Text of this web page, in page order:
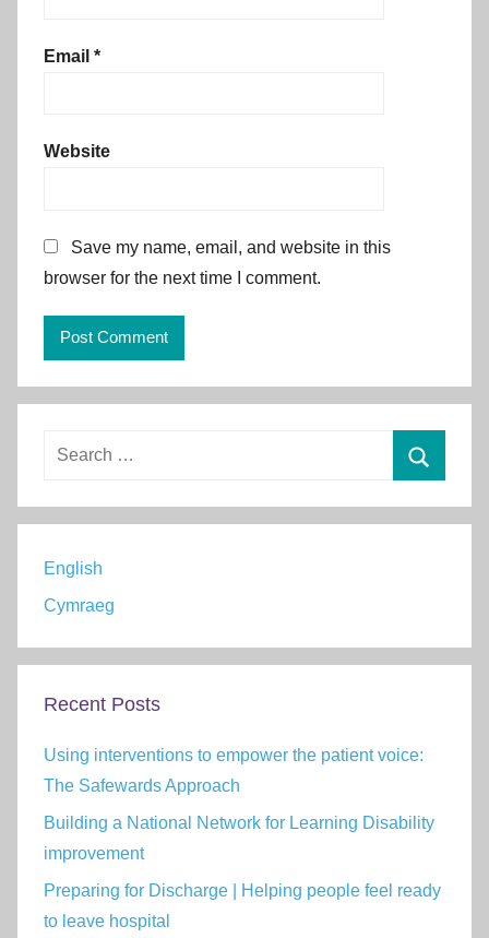
Email *
Website
Save my name, email, and website in this
browser for the next time I comment.
Search
English
Cymraeg
Recent Posts
Using interventions to empower the patient voice:
The Safewards Approach
Building a National Network for Learning Disability
improvement
Preparing for Discharge | Helping people feel ready
to leave hospital